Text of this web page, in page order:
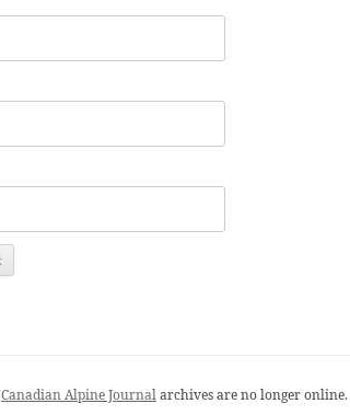
Canadian Alpine Journalarchives are no longer online.